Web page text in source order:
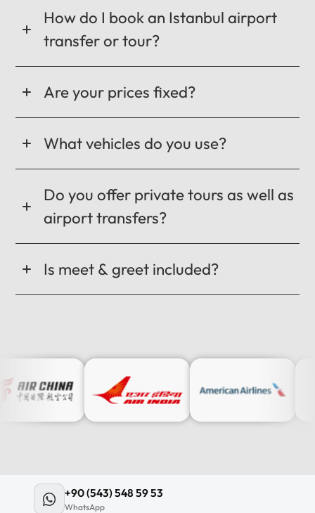
How do I book an Istanbul airport
transfer or tour?
Are your prices fixed?
What vehicles do you use?
Do you offer private tours as well as
airport transfers?
Is meet & greet included?
+90 (543) 548 59 53
WhatsApp